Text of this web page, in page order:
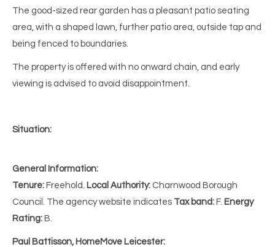
The good-sized rear garden has a pleasant patio seating
area, with a shaped lawn, further patio area, outside tap and
being fenced to boundaries.
The property is offered with no onward chain, and early
viewing is advised to avoid disappointment.
Situation:
General Information:
Tenure: Freehold. Local Authority: Charnwood Borough
Council. The agency website indicates Tax band: F. Energy
Rating: B.
Paul Battisson, HomeMove Leicester: